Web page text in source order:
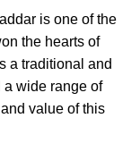
is one of the
the hearts of
a traditional and
a wide range of
value of this